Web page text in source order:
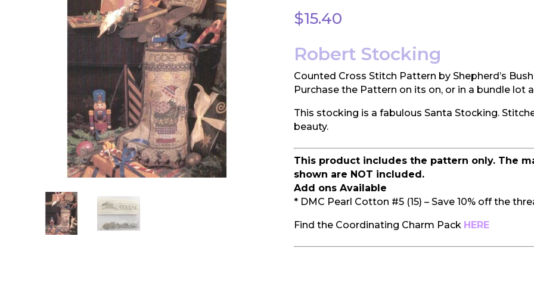
$15.40
Robert Stocking
Counted Cross Stitch Pattern by Shepherd’s Bush
Purchase the Pattern on its on, or in a bundle lot
This stocking is a fabulous Santa Stocking.
beauty.
This product includes the pattern only. The
shown are NOT included.
Add ons Available
* DMC Pearl Cotton #5 (15) – Save 10% off the
Find the Coordinating Charm Pack HERE